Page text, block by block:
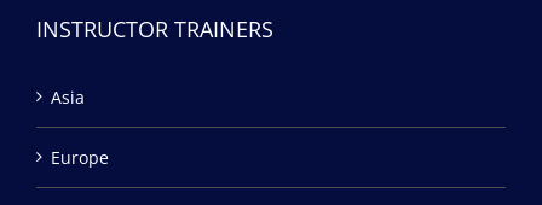
INSTRUCTOR TRAINERS
Asia
Europe